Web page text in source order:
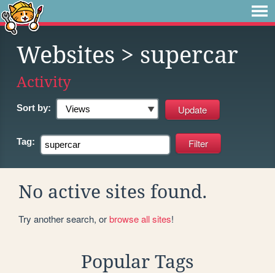
Websites > supercar
Activity
Sort by:
Tag:
No active sites found.
Try another search, orbrowse all sites!
Popular Tags